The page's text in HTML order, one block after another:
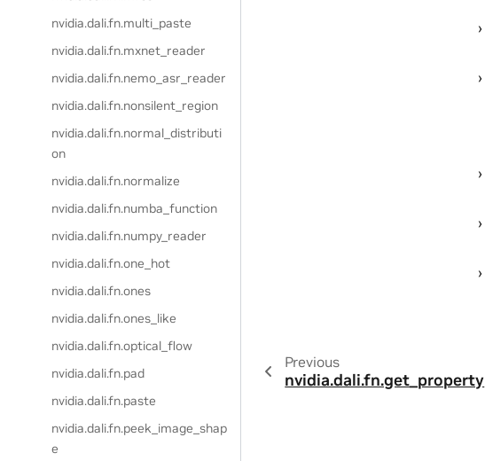
nvidia.dali.fn.multi_paste
nvidia.dali.fn.mxnet_reader
nvidia.dali.fn.nemo_asr_reader
nvidia.dali.fn.nonsilent_region
nvidia.dali.fn.normal_distributi
on
nvidia.dali.fn.normalize
nvidia.dali.fn.numba_function
nvidia.dali.fn.numpy_reader
nvidia.dali.fn.one_hot
nvidia.dali.fn.ones
nvidia.dali.fn.ones_like
nvidia.dali.fn.optical_flow
nvidia.dali.fn.pad
nvidia.dali.fn.paste
nvidia.dali.fn.peek_image_shap
e
Previous
nvidia.dali.fn.get_property